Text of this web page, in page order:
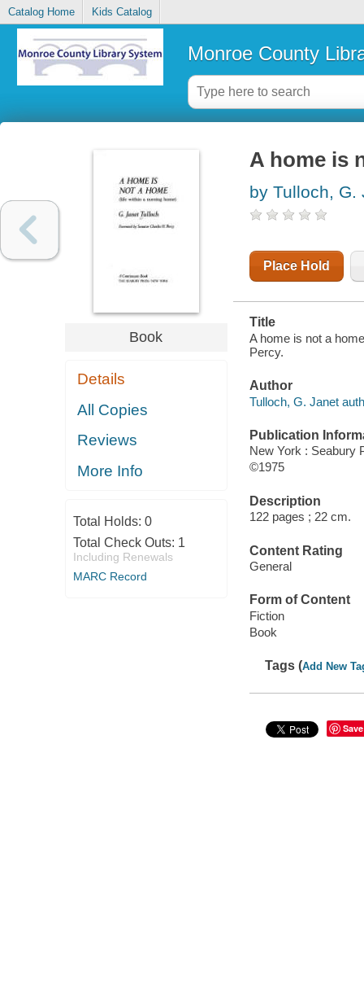
Catalog Home Kids Catalog
Monroe County
Book
Details
All Copies
Reviews
More Info
Total Holds: 0
Total Check Outs: 1
Including Renewals
MARC Record
A home is
by Tulloch, G.
Place Hold
Title
A home is not a
Percy.
Author
Tulloch, G. Janet
Publication
New York : Seabury
©1975
Description
122 pages ; 22 cm.
Content Rating
General
Form of Content
Fiction
Book
Tags (Add New
Save